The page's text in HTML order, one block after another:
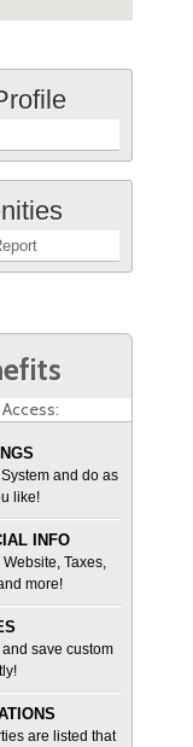
and do as
like!
INFO
Taxes,
more!
save custom
are listed that